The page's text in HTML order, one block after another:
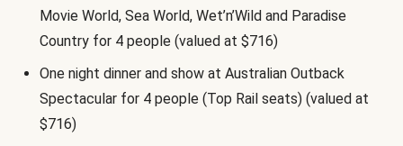
Movie World, Sea World, Wet’n’Wild and Paradise
Country for 4 people (valued at $716)
One night dinner and show at Australian Outback
Spectacular for 4 people (Top Rail seats) (valued at
$716)